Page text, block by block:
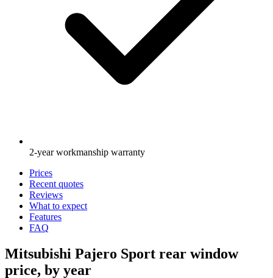
2-year workmanship warranty
Prices
Recent quotes
Reviews
What to expect
Features
FAQ
Mitsubishi Pajero Sport rear window
price, by year